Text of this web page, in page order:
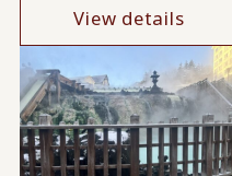
View details